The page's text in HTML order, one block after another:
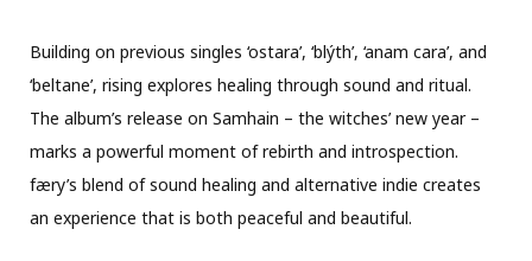
Building on previous singles ‘ostara’, ‘blýth’, ‘anam cara’, and
‘beltane’, rising explores healing through sound and ritual.
The album’s release on Samhain – the witches’ new year –
marks a powerful moment of rebirth and introspection.
færy’s blend of sound healing and alternative indie creates
an experience that is both peaceful and beautiful.